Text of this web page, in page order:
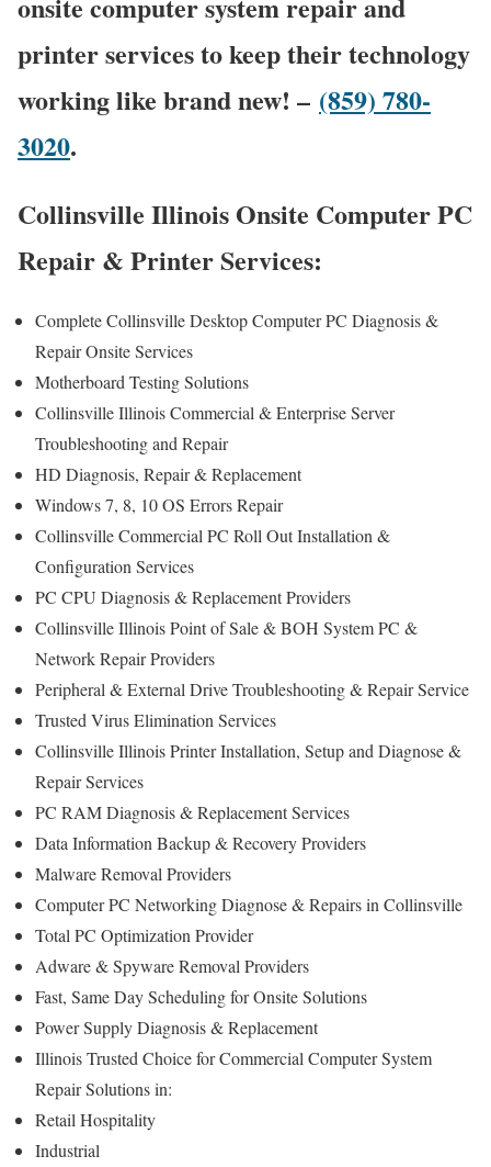
printer services to keep their technology
working like brand new! – (859) 780-
3020.
Collinsville Illinois Onsite Computer PC
Repair & Printer Services:
Complete Collinsville Desktop Computer PC Diagnosis &
Repair Onsite Services
Motherboard Testing Solutions
Collinsville Illinois Commercial & Enterprise Server
Troubleshooting and Repair
HD Diagnosis, Repair & Replacement
Windows 7, 8, 10 OS Errors Repair
Collinsville Commercial PC Roll Out Installation &
Configuration Services
PC CPU Diagnosis & Replacement Providers
Collinsville Illinois Point of Sale & BOH System PC &
Network Repair Providers
Peripheral & External Drive Troubleshooting & Repair Service
Trusted Virus Elimination Services
Collinsville Illinois Printer Installation, Setup and Diagnose &
Repair Services
PC RAM Diagnosis & Replacement Services
Data Information Backup & Recovery Providers
Malware Removal Providers
Computer PC Networking Diagnose & Repairs in Collinsville
Total PC Optimization Provider
Adware & Spyware Removal Providers
Fast, Same Day Scheduling for Onsite Solutions
Power Supply Diagnosis & Replacement
Illinois Trusted Choice for Commercial Computer System
Repair Solutions in:
Retail Hospitality
Industrial